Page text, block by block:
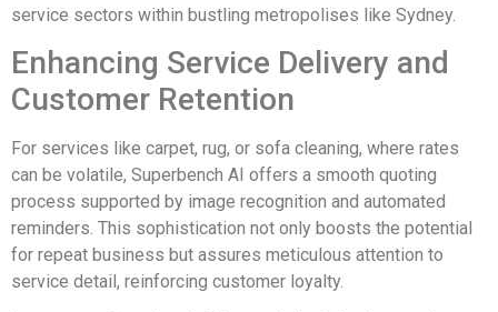
service sectors within bustling metropolises like Sydney.
Enhancing Service Delivery and
Customer Retention
For services like carpet, rug, or sofa cleaning, where rates
can be volatile, Superbench AI offers a smooth quoting
process supported by image recognition and automated
reminders. This sophistication not only boosts the potential
for repeat business but assures meticulous attention to
service detail, reinforcing customer loyalty.